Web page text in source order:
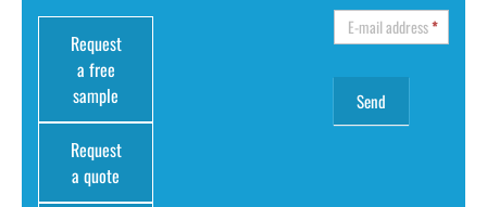
Request
a free
sample
Request
a quote
E-mail address*